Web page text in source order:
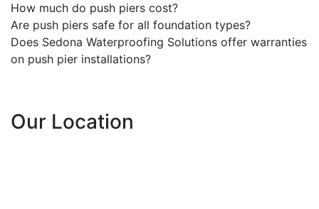
How much do push piers cost?
Are push piers safe for all foundation types?
Does Sedona Waterproofing Solutions offer warranties
on push pier installations?
Our Location